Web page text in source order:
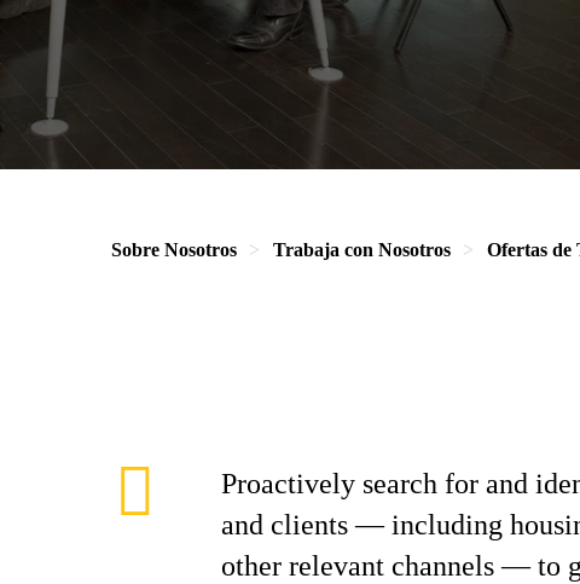
Sobre Nosotros Trabaja con Nosotros Ofertas de
Proactively search for and
and clients — including
other relevant channels — to